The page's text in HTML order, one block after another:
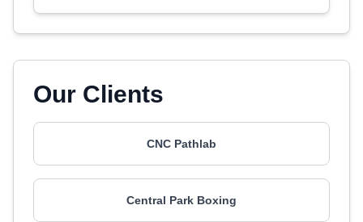
Our Clients
CNC Pathlab
Central Park Boxing